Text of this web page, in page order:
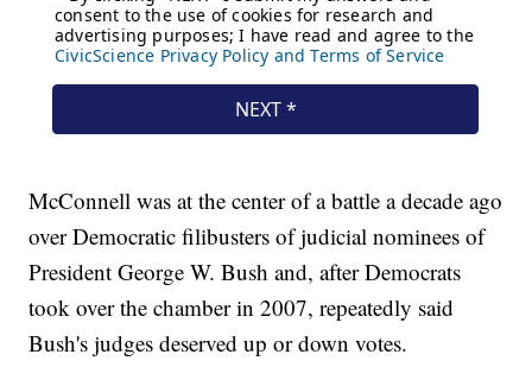
McConnell was at the center of a battle a decade ago
over Democratic filibusters of judicial nominees of
President George W. Bush and, after Democrats
took over the chamber in 2007, repeatedly said
Bush's judges deserved up or down votes.